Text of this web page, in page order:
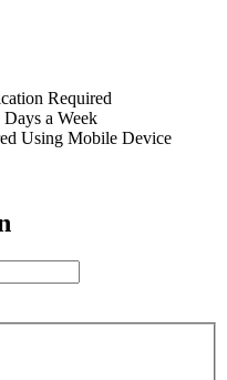
Required
a Week
Using Mobile Device